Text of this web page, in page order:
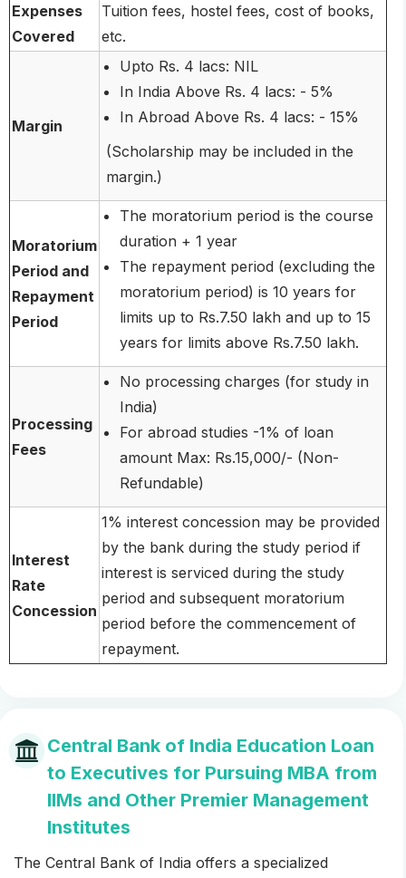
Expenses
Covered
Tuition fees, hostel fees, cost of books,
etc.
Margin
Upto Rs. 4 lacs: NIL
In India Above Rs. 4 lacs: - 5%
In Abroad Above Rs. 4 lacs: - 15%
(Scholarship may be included in the
margin.)
Moratorium
Period and
Repayment
Period
The moratorium period is the course
duration + 1 year
The repayment period (excluding the
moratorium period) is 10 years for
limits up to Rs.7.50 lakh and up to 15
years for limits above Rs.7.50 lakh.
Processing
Fees
No processing charges (for study in
India)
For abroad studies -1% of loan
amount Max: Rs.15,000/- (Non-
Refundable)
Interest
Rate
Concession
1% interest concession may be provided
by the bank during the study period if
interest is serviced during the study
period and subsequent moratorium
period before the commencement of
repayment.
Central Bank of India Education Loan
to Executives for Pursuing MBA from
IIMs and Other Premier Management
Institutes
The Central Bank of India offers a specialized